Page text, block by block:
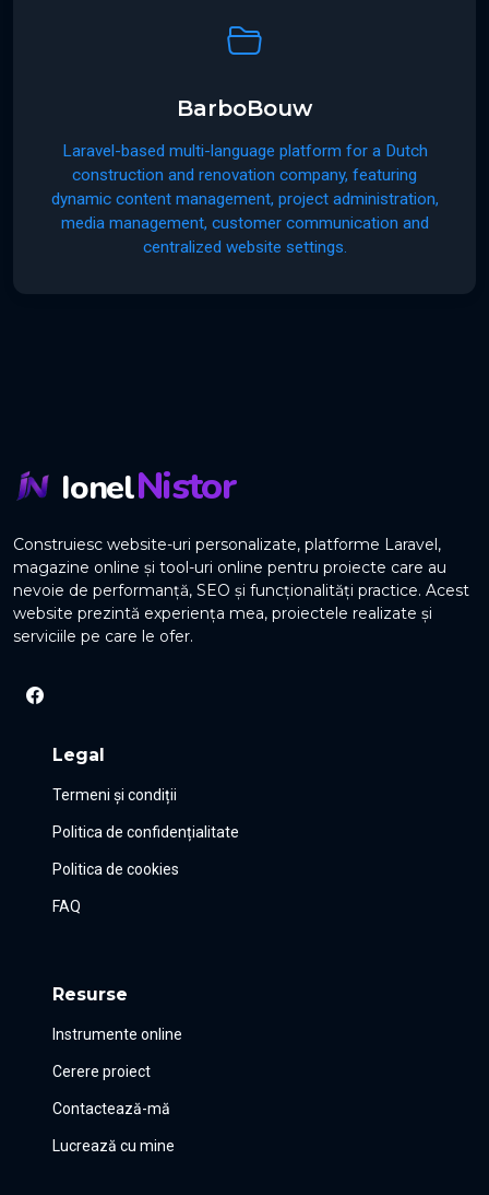
BarboBouw
Laravel-based multi-language platform for a Dutch
construction and renovation company, featuring
dynamic content management, project administration,
media management, customer communication and
centralized website settings.
IonelNistor
Construiesc website-uri personalizate, platforme Laravel,
magazine online și tool-uri online pentru proiecte care au
nevoie de performanță, SEO și funcționalități practice. Acest
website prezintă experiența mea, proiectele realizate și
serviciile pe care le ofer.
Legal
Termeni și condiții
Politica de confidențialitate
Politica de cookies
FAQ
Resurse
Instrumente online
Cerere proiect
Contactează-mă
Lucrează cu mine